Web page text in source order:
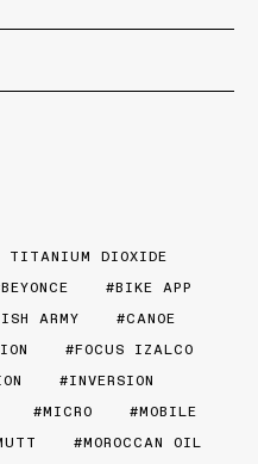
TITANIUM DIOXIDE
BEYONCE
BIKE APP
ARMY
CANOE
FOCUS IZALCO
INVERSION
MICRO
MOBILE
MOROCCAN OIL